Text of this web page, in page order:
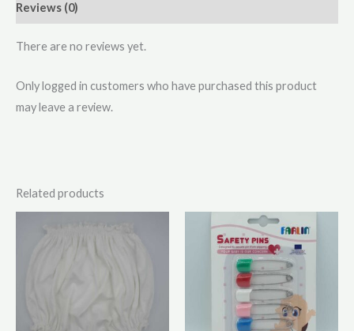
Reviews (0)
There are no reviews yet.
Only logged in customers who have purchased this product
may leave a review.
Related products